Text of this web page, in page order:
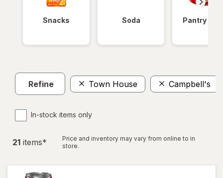
Snacks Soda Pantry
Refine Town House Campbell's
In-stock items only
21 items*
Price and inventory may vary from online to in
store.